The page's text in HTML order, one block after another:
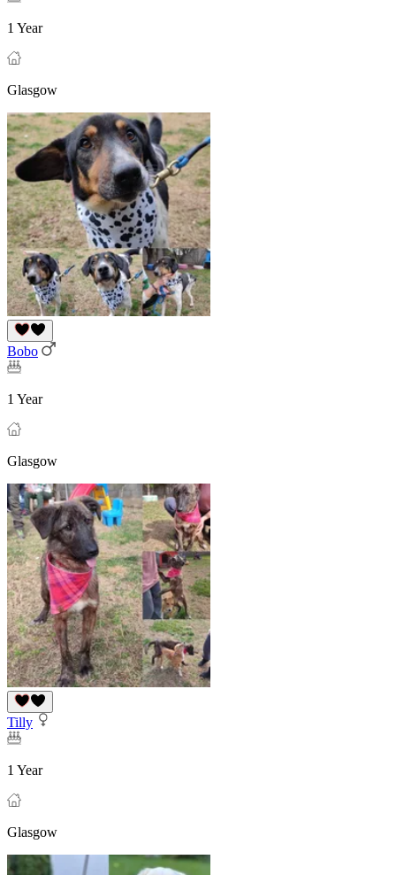
1 Year
Glasgow
Bobo
1 Year
Glasgow
Tilly
1 Year
Glasgow